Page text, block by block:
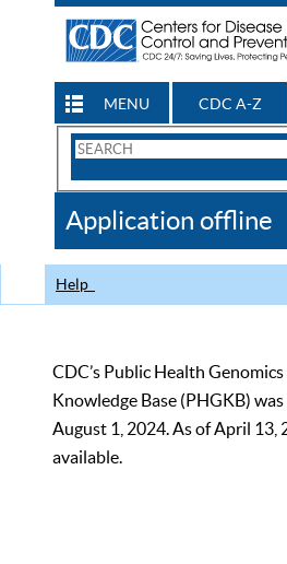
MENU CDC A-Z
Search
CDC
Application offline
Help
CDC’s Public Health
Knowledge Base (PHGKB)
August 1, 2024. As of April 13,
available.